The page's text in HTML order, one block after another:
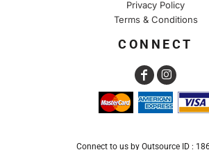
Privacy Policy
Terms & Conditions
CONNECT
Connect to us by Outsource ID :